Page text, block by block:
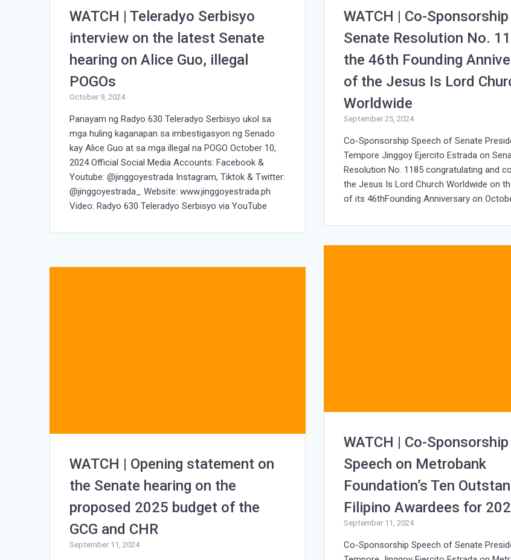
WATCH | Teleradyo Serbisyo
interview on the latest Senate
hearing on Alice Guo, illegal
POGOs
October 9, 2024
Panayam ng Radyo 630 Teleradyo Serbisyo ukol sa
mga huling kaganapan sa imbestigasyon ng Senado
kay Alice Guo at sa mga illegal na POGO October 10,
2024 Official Social Media Accounts: Facebook &
Youtube: @jinggoyestrada Instagram, Tiktok & Twitter:
@jinggoyestrada_ Website: www.jinggoyestrada.ph
Video: Radyo 630 Teleradyo Serbisyo via YouTube
WATCH | Co-
Senate Resolution No.
the 46th Founding
of the Jesus Is Lord
Worldwide
September 25, 2024
Co-Sponsorship Speech of Senate
Tempore Jinggoy Ejercito Estrada on
Resolution No. 1185 congratulating and
the Jesus Is Lord Church Worldwide on
of its 46thFounding Anniversary on
WATCH | Co-Sponsorship
Speech on Metrobank
Foundation’s Ten
Filipino Awardees for
September 11, 2024
Co-Sponsorship Speech of Senate
WATCH | Opening statement on
the Senate hearing on the
proposed 2025 budget of the
GCG and CHR
September 11, 2024